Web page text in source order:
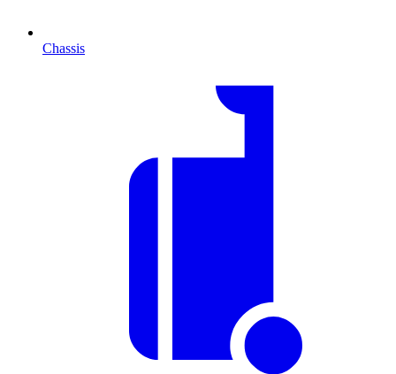
Chassis